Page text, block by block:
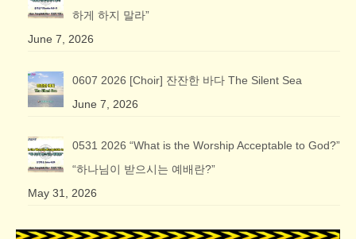
하게 하지 말라”
June 7, 2026
0607 2026 [Choir] 잔잔한 바다 The Silent Sea
June 7, 2026
0531 2026 “What is the Worship Acceptable to God?”
“하나님이 받으시는 예배란?”
May 31, 2026